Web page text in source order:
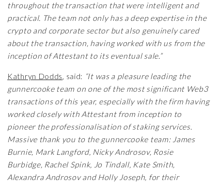
throughout the transaction that were intelligent and
practical. The team not only has a deep expertise in the
crypto and corporate sector but also genuinely cared
about the transaction, having worked with us from the
inception of Attestant to its eventual sale.”
Kathryn Dodds, said: “It was a pleasure leading the
gunnercooke team on one of the most significant Web3
transactions of this year, especially with the firm having
worked closely with Attestant from inception to
pioneer the professionalisation of staking services.
Massive thank you to the gunnercooke team: James
Burnie, Mark Langford, Nicky Androsov, Rosie
Burbidge, Rachel Spink, Jo Tindall, Kate Smith,
Alexandra Androsov and Holly Joseph, for their